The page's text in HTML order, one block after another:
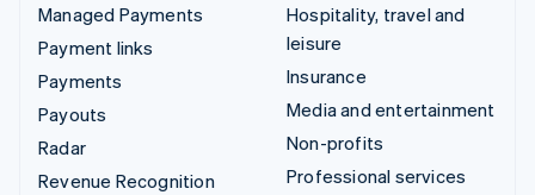
Managed Payments
Payment links
Payments
Payouts
Radar
Revenue Recognition
Hospitality, travel and
leisure
Insurance
Media and entertainment
Non-profits
Professional services